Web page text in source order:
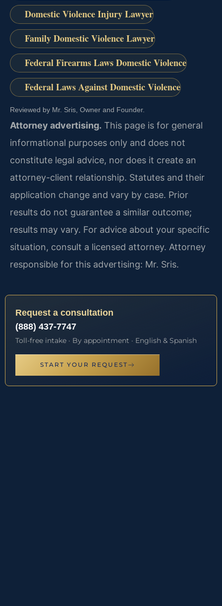
Domestic Violence Injury Lawyer
Family Domestic Violence Lawyer
Federal Firearms Laws Domestic Violence
Federal Laws Against Domestic Violence
Reviewed by Mr. Sris, Owner and Founder.
Attorney advertising. This page is for general
informational purposes only and does not
constitute legal advice, nor does it create an
attorney-client relationship. Statutes and their
application change and vary by case. Prior
results do not guarantee a similar outcome;
results may vary. For advice about your specific
situation, consult a licensed attorney. Attorney
responsible for this advertising: Mr. Sris.
Request a consultation
(888) 437-7747
Toll-free intake · By appointment · English & Spanish
START YOUR REQUEST